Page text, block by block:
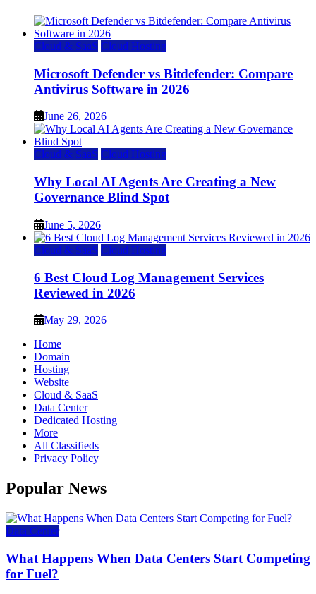
Cloud & SaaS Cloud Hosting
Microsoft Defender vs Bitdefender: Compare
Antivirus Software in 2026
June 26, 2026
Cloud & SaaS Cloud Hosting
Why Local AI Agents Are Creating a New
Governance Blind Spot
June 5, 2026
Cloud & SaaS Cloud Hosting
6 Best Cloud Log Management Services
Reviewed in 2026
May 29, 2026
Home
Domain
Hosting
Website
Cloud & SaaS
Data Center
Dedicated Hosting
More
All Classifieds
Privacy Policy
Popular News
Data Center
What Happens When Data Centers Start Competing
for Fuel?